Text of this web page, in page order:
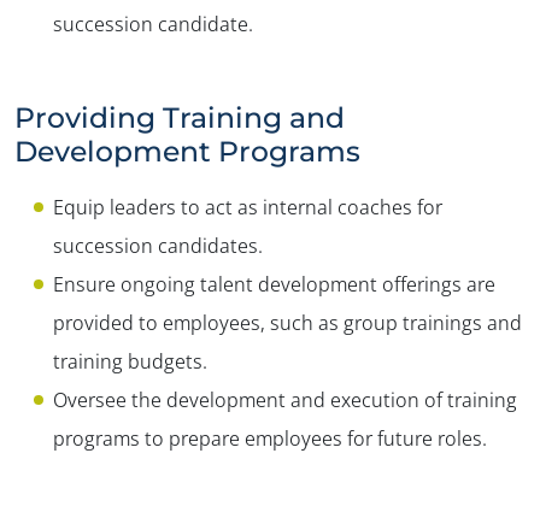
succession candidate.
Providing Training and
Development Programs
Equip leaders to act as internal coaches for
succession candidates.
Ensure ongoing talent development offerings are
provided to employees, such as group trainings and
training budgets.
Oversee the development and execution of training
programs to prepare employees for future roles.